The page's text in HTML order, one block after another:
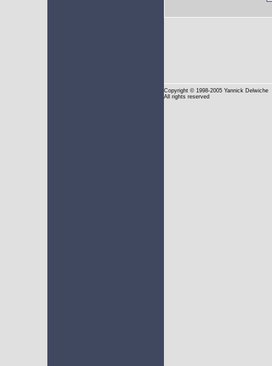
Copyright © 1998-2005 Yannick Delwiche
All rights reserved